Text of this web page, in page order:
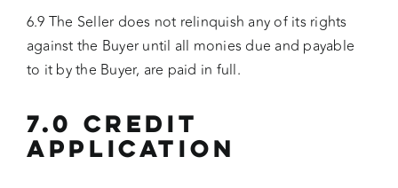
6.9 The Seller does not relinquish any of its rights
against the Buyer until all monies due and payable
to it by the Buyer, are paid in full.
7.0 CREDIT
APPLICATION